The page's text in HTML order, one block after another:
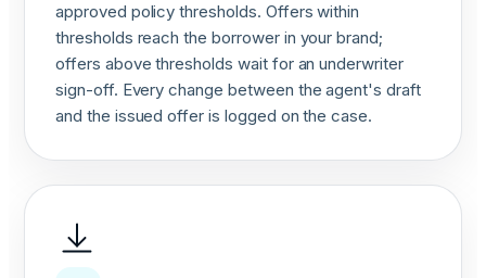
approved policy thresholds. Offers within
thresholds reach the borrower in your brand;
offers above thresholds wait for an underwriter
sign-off. Every change between the agent's draft
and the issued offer is logged on the case.